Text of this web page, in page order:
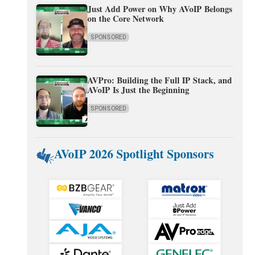
Just Add Power on Why AVoIP Belongs
on the Core Network
SPONSORED
AVPro: Building the Full IP Stack, and
AVoIP Is Just the Beginning
SPONSORED
AVoIP 2026 Spotlight Sponsors